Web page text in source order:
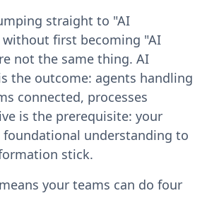
straight to "AI
first becoming "AI
not the same thing. AI
the outcome: agents handling
connected, processes
is the prerequisite: your
understanding to
stick.
your teams can do four